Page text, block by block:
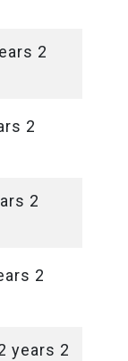
2
2
2
2
years 2